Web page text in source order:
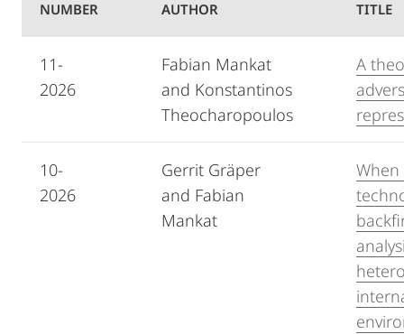
NUMBER AUTHOR TITLE
11-
2026
Fabian Mankat
and Konstantinos
Theocharopoulos
A
10-
2026
Gerrit Gräper
and Fabian
Mankat